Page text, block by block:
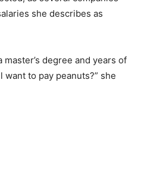
she describes as
master’s degree and years of
to pay peanuts?” she